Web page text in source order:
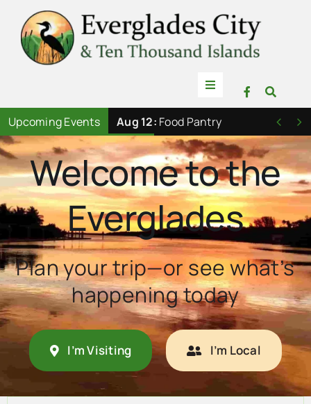
content
Toggle
Navigation
Things to Do
News
Events
Mullet Rapper
Directory
Advertise
Contact Us
Upcoming Events Aug 12: Food Pantry  
Welcome to the
Everglades
Plan your trip—or see what’s
happening today
I’m Visiting I’m Local